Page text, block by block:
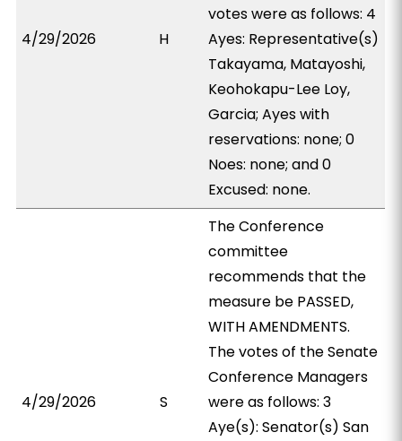
4/29/2026 H
votes were as follows: 4
Ayes: Representative(s)
Takayama, Matayoshi,
Keohokapu-Lee Loy,
Garcia; Ayes with
reservations: none; 0
Noes: none; and 0
Excused: none.
4/29/2026 S
The Conference
committee
recommends that the
measure be PASSED,
WITH AMENDMENTS.
The votes of the Senate
Conference Managers
were as follows: 3
Aye(s): Senator(s) San